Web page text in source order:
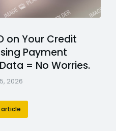
on Your Credit
Payment
= No Worries.
2026
article